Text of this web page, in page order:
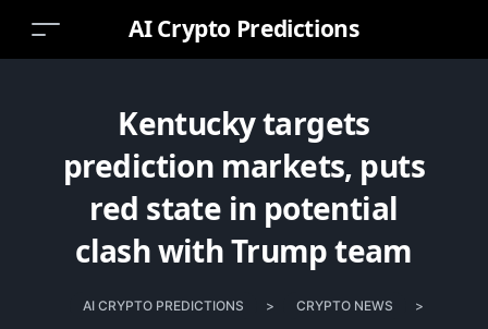
AI Crypto Predictions
Kentucky targets
prediction markets, puts
red state in potential
clash with Trump team
AI CRYPTO PREDICTIONS > CRYPTO NEWS >